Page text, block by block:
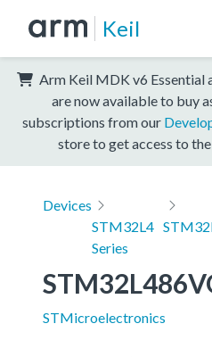
Keil
Arm Keil MDK v6 Essential
are now available to buy
subscriptions from our
store to get access to
Devices
STM32L4
Series
STMicroelectronics